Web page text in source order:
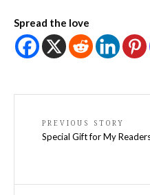
Spread the love
PREVIOUS STORY
Special Gift for My